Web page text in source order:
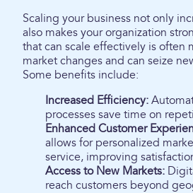
Scaling your business not only
also makes your organization
that can scale effectively is often
market changes and can seize
Some benefits include:
Increased Efficiency:
processes save time on
Enhanced Customer
allows for personalized
service, improving
Access to New Markets:
reach customers beyond